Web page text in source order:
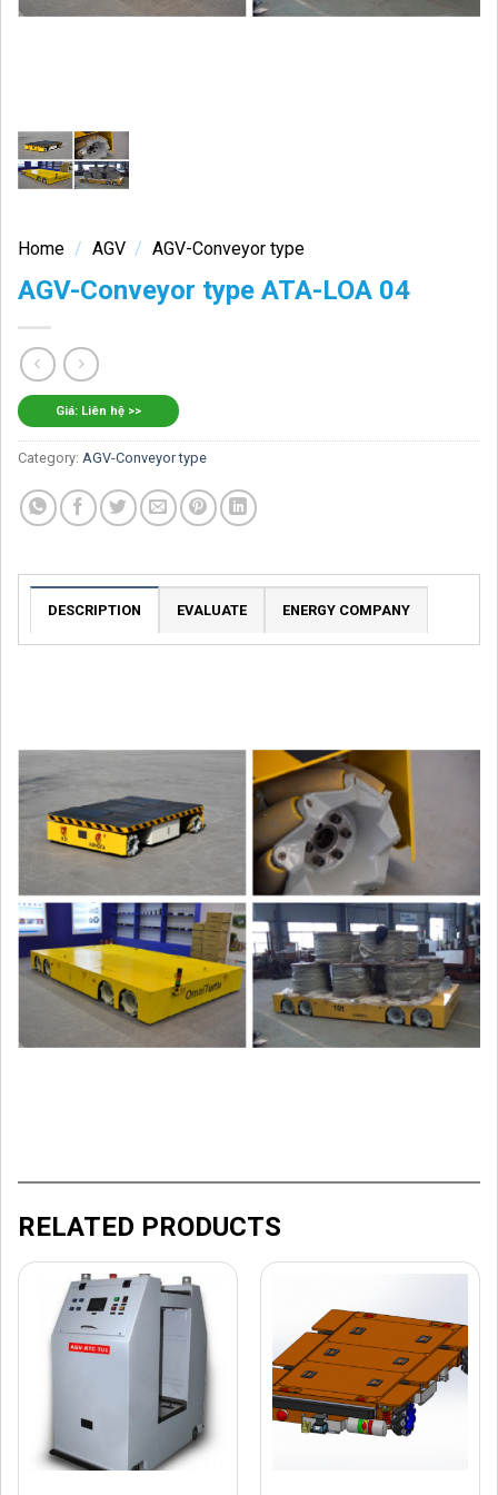
Home / AGV / AGV-Conveyor type
AGV-Conveyor type ATA-LOA 04
Giá: Liên hệ >>
Category: AGV-Conveyor type
DESCRIPTION EVALUATE ENERGY COMPANY
RELATED PRODUCTS